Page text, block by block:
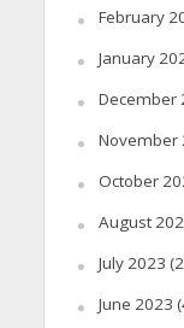
February
January
December
November
October
August
July 2023
June 2023